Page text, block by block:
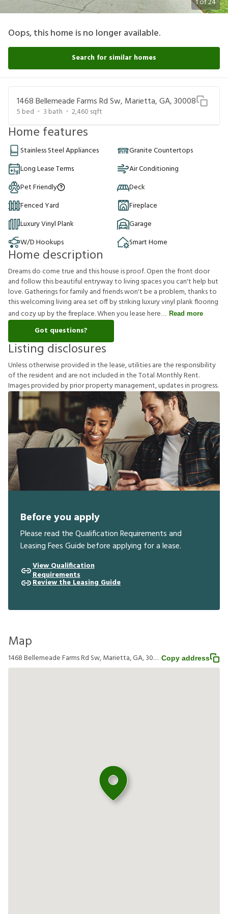
Oops, this home is no longer available.
Search for similar homes
1468 Bellemeade Farms Rd Sw, Marietta, GA, 30008
5 bed 3 bath 2,460 sqft
Home features
Stainless Steel Appliances
Granite Countertops
Long Lease Terms
Air Conditioning
Pet Friendly
Deck
Fenced Yard
Fireplace
Luxury Vinyl Plank
Garage
W/D Hookups
Smart Home
Home description
Dreams do come true and this house is proof. Open the front door
and follow this beautiful entryway to living spaces you can't help but
love. Gatherings for family and friends won't be a problem, thanks to
this welcoming living area set off by striking luxury vinyl plank flooring
and cozy up by the fireplace. When you lease here
Read more
Got questions?
Listing disclosures
Unlessotherwiseprovidedinthelease,utilitiesaretheresponsibility
oftheresident and arenotincludedintheTotal MonthlyRent.
Imagesprovidedbypriorpropertymanagement,updatesinprogress.
Before you apply
Please read the Qualification Requirements and
Leasing Fees Guide before applying for a lease.
View Qualification
Requirements
Review the Leasing Guide
Map
1468 Bellemeade Farms Rd Sw, Marietta, GA, 30008 Copy address